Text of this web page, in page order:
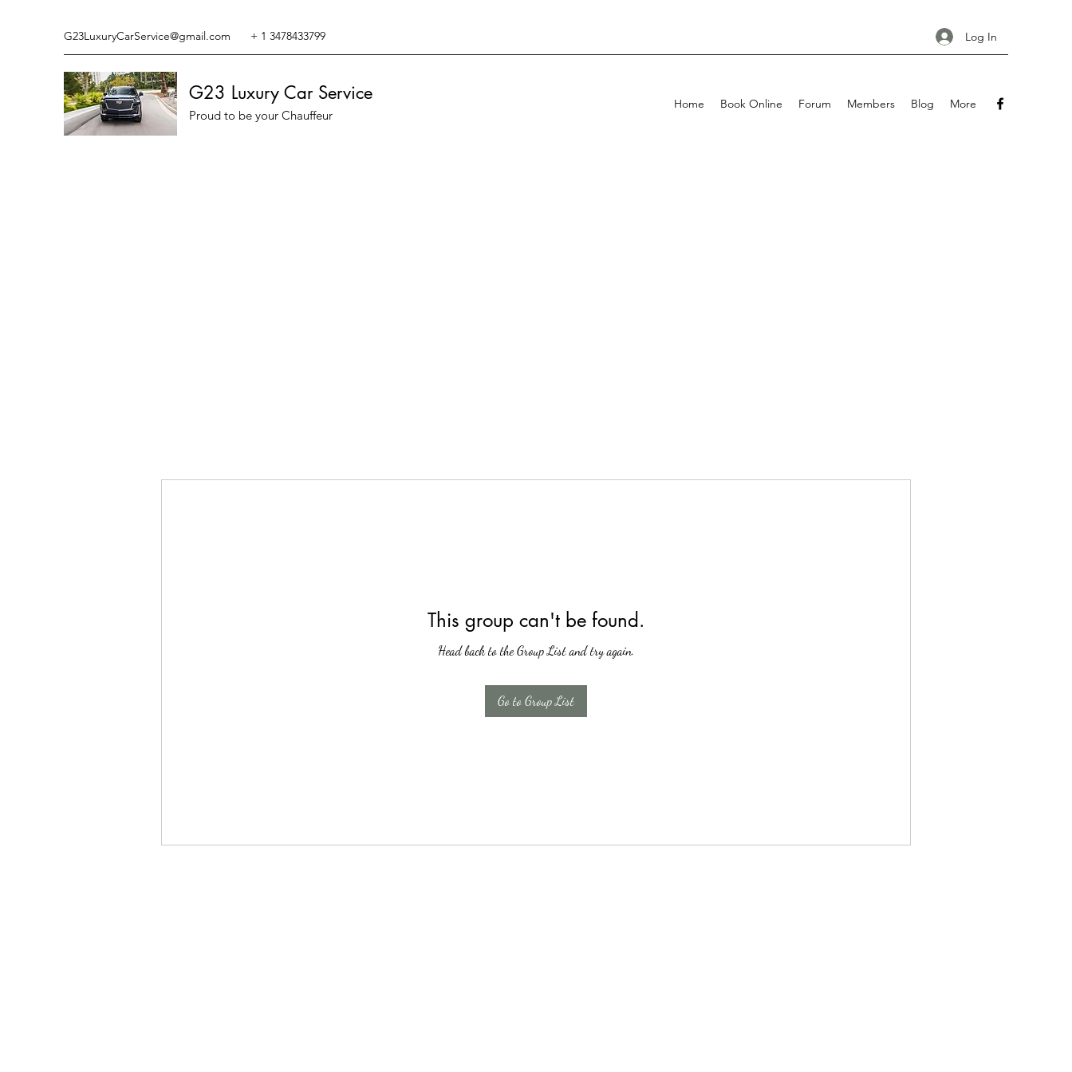
G23LuxuryCarService@gmail.com + 1 3478433799 Log In
G23 Luxury Car Service
Proud to be your Chauffeur
Home Book Online Forum Members Blog More
This group can't be found.
Head back to the Group List and try again.
Go to Group List